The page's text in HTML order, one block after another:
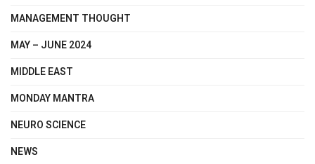
MANAGEMENT THOUGHT
MAY – JUNE 2024
MIDDLE EAST
MONDAY MANTRA
NEURO SCIENCE
NEWS